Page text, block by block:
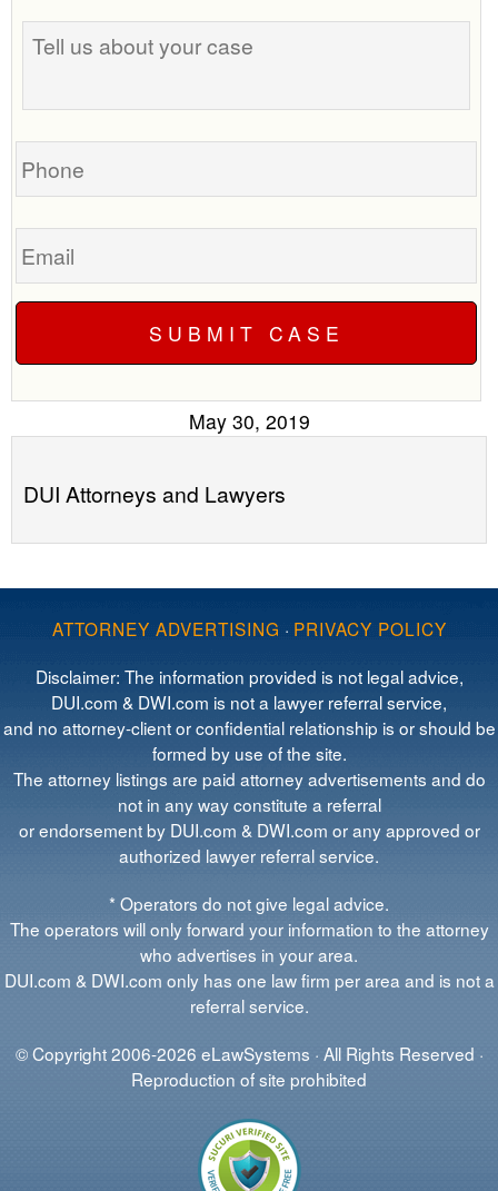
best
time
call
you?
Tell
us
your
Phone
Email
May 30, 2019
DUI Attorneys and Lawyers
ATTORNEY ADVERTISING · PRIVACY POLICY
Disclaimer: The information provided is not legal advice,
DUI.com & DWI.com is not a lawyer referral service,
and no attorney-client or confidential relationship is or should be
formed by use of the site.
The attorney listings are paid attorney advertisements and do
not in any way constitute a referral
or endorsement by DUI.com & DWI.com or any approved or
authorized lawyer referral service.
* Operators do not give legal advice.
The operators will only forward your information to the attorney
who advertises in your area.
DUI.com & DWI.com only has one law firm per area and is not a
referral service.
© Copyright 2006-2026 eLawSystems · All Rights Reserved ·
Reproduction of site prohibited